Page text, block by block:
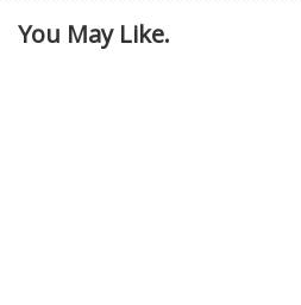
You May Like.